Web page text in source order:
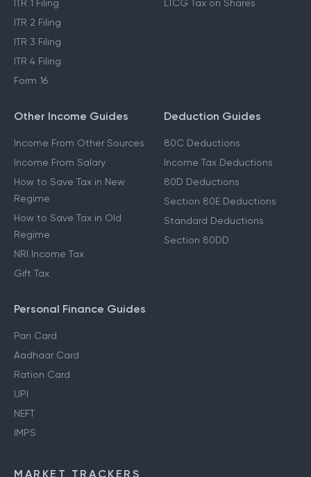
ITR 1 Filing
ITR 2 Filing
ITR 3 Filing
ITR 4 Filing
Form 16
LTCG Tax on Shares
Other Income Guides
Income From Other Sources
Income From Salary
How to Save Tax in New
Regime
How to Save Tax in Old
Regime
NRI Income Tax
Gift Tax
Deduction Guides
80C Deductions
Income Tax Deductions
80D Deductions
Section 80E Deductions
Standard Deductions
Section 80DD
Personal Finance Guides
Pan Card
Aadhaar Card
Ration Card
UPI
NEFT
IMPS
MARKET TRACKERS